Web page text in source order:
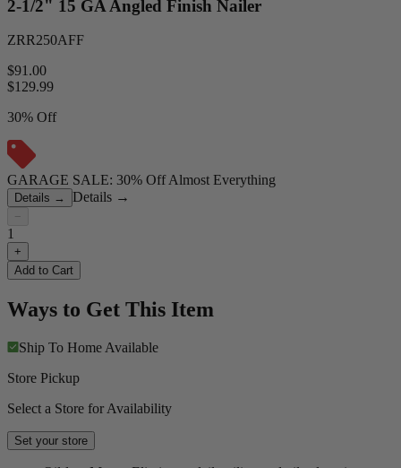
2-1/2" 15 GA Angled Finish Nailer
ZRR250AFF
$91.00
$129.99
30% Off
GARAGE SALE: 30% Off Almost Everything
Details → Details →
−
1
+
Add to Cart
Ways to Get This Item
Ship To Home Available
Store Pickup
Select a Store for Availability
Set your store